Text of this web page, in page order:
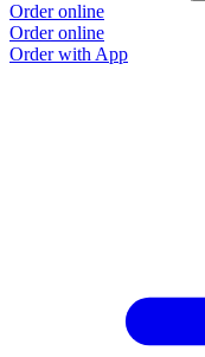
Order online
Order online
Order with App